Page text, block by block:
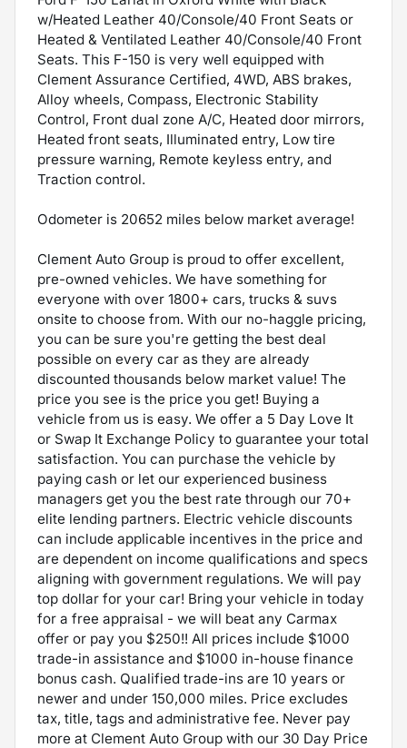
w/Heated Leather 40/Console/40 Front Seats or
Heated & Ventilated Leather 40/Console/40 Front
Seats. This F-150 is very well equipped with
Clement Assurance Certified, 4WD, ABS brakes,
Alloy wheels, Compass, Electronic Stability
Control, Front dual zone A/C, Heated door mirrors,
Heated front seats, Illuminated entry, Low tire
pressure warning, Remote keyless entry, and
Traction control.
Odometer is 20652 miles below market average!
Clement Auto Group is proud to offer excellent,
pre-owned vehicles. We have something for
everyone with over 1800+ cars, trucks & suvs
onsite to choose from. With our no-haggle pricing,
you can be sure you're getting the best deal
possible on every car as they are already
discounted thousands below market value! The
price you see is the price you get! Buying a
vehicle from us is easy. We offer a 5 Day Love It
or Swap It Exchange Policy to guarantee your total
satisfaction. You can purchase the vehicle by
paying cash or let our experienced business
managers get you the best rate through our 70+
elite lending partners. Electric vehicle discounts
can include applicable incentives in the price and
are dependent on income qualifications and specs
aligning with government regulations. We will pay
top dollar for your car! Bring your vehicle in today
for a free appraisal - we will beat any Carmax
offer or pay you $250!! All prices include $1000
trade-in assistance and $1000 in-house finance
bonus cash. Qualified trade-ins are 10 years or
newer and under 150,000 miles. Price excludes
tax, title, tags and administrative fee. Never pay
more at Clement Auto Group with our 30 Day Price